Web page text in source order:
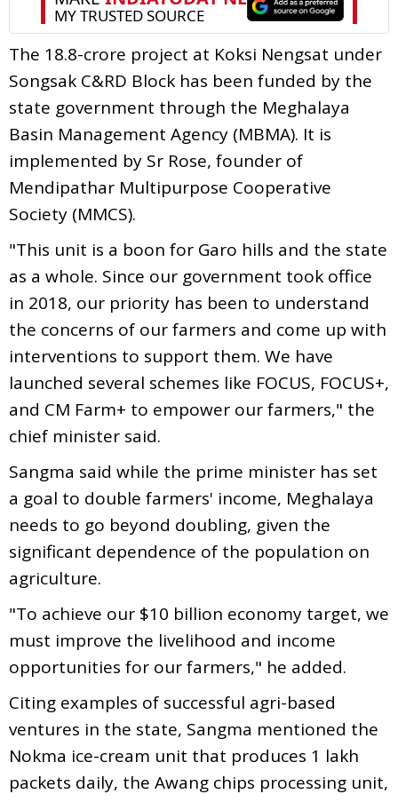
The 18.8-crore project at Koksi Nengsat under
Songsak C&RD Block has been funded by the
state government through the Meghalaya
Basin Management Agency (MBMA). It is
implemented by Sr Rose, founder of
Mendipathar Multipurpose Cooperative
Society (MMCS).
"This unit is a boon for Garo hills and the state
as a whole. Since our government took office
in 2018, our priority has been to understand
the concerns of our farmers and come up with
interventions to support them. We have
launched several schemes like FOCUS, FOCUS+,
and CM Farm+ to empower our farmers," the
chief minister said.
Sangma said while the prime minister has set
a goal to double farmers' income, Meghalaya
needs to go beyond doubling, given the
significant dependence of the population on
agriculture.
"To achieve our $10 billion economy target, we
must improve the livelihood and income
opportunities for our farmers," he added.
Citing examples of successful agri-based
ventures in the state, Sangma mentioned the
Nokma ice-cream unit that produces 1 lakh
packets daily, the Awang chips processing unit,